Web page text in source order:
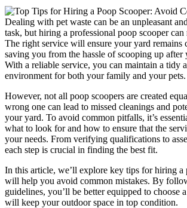
Dealing with pet waste can be an unpleasant
task, but hiring a professional poop scooper can
The right service will ensure your yard remains
saving you from the hassle of scooping up after
With a reliable service, you can maintain a tidy
environment for both your family and your pets.
However, not all poop scoopers are created
wrong one can lead to missed cleanings and
your yard. To avoid common pitfalls, it’s
what to look for and how to ensure that the
your needs. From verifying qualifications to
each step is crucial in finding the best fit.
In this article, we’ll explore key tips for hiring a
will help you avoid common mistakes. By
guidelines, you’ll be better equipped to choose
will keep your outdoor space in top condition.